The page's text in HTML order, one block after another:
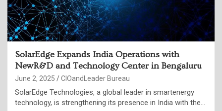
SolarEdge Expands India Operations with
NewR&D and Technology Center in Bengaluru
June 2, 2025 CIOandLeader Bureau
SolarEdge Technologies, a global leader in smartenergy
technology, is strengthening its presence in India with the…